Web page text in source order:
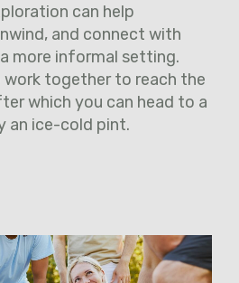
can help
and connect with
more informal setting.
work together to reach the
which you can head to a
an ice-cold pint.